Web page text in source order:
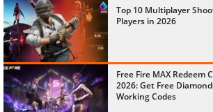
Top 10 Multiplayer
Players in 2026
Free Fire MAX Redeem
2026: Get Free
Working Codes